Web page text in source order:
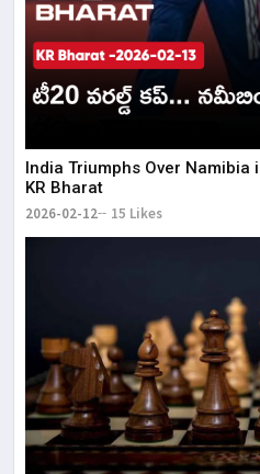
India Triumphs Over Namibia
KR Bharat
2026-02-12 15 Likes